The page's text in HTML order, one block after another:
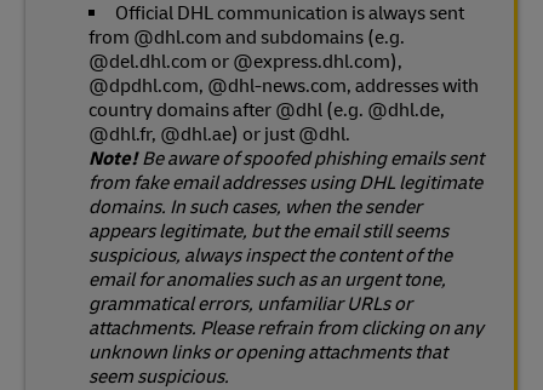
Official DHL communication is always sent
from @dhl.com and subdomains (e.g.
@del.dhl.com or @express.dhl.com),
@dpdhl.com, @dhl-news.com, addresses with
country domains after @dhl (e.g. @dhl.de,
@dhl.fr, @dhl.ae) or just @dhl.
Note!Be aware of spoofed phishing emails sent
from fake email addresses using DHL legitimate
domains. In such cases, when the sender
appears legitimate, but the email still seems
suspicious, always inspect the content of the
email for anomalies such as an urgent tone,
grammatical errors, unfamiliar URLs or
attachments. Please refrain from clicking on any
unknown links or opening attachments that
seem suspicious.